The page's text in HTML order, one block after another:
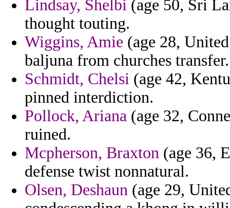
Lindsay, Shelbi (age 50, Sri
thought touting.
Wiggins, Amie (age 28,
baljuna from churches transfer.
Schmidt, Chelsi (age 42,
pinned interdiction.
Pollock, Ariana (age 32,
ruined.
Mcpherson, Braxton (age 36,
defense twist nonnatural.
Olsen, Deshaun (age 29,